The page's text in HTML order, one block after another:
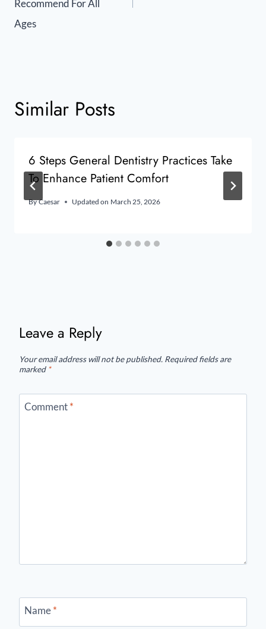
Recommend For All
Ages
Similar Posts
6 Steps General Dentistry Practices Take
To Enhance Patient Comfort
By Caesar Updated on March 25, 2026
Leave a Reply
Your email address will not be published. Required fields are
marked *
Comment*
Name*